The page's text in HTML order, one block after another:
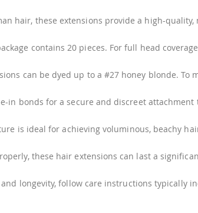
hair, these extensions provide a high-
contains 20 pieces. For full head
can be dyed up to a #27 honey blonde.
in bonds for a secure and discreet
is ideal for achieving voluminous, beachy
these hair extensions can last a
longevity, follow care instructions typically